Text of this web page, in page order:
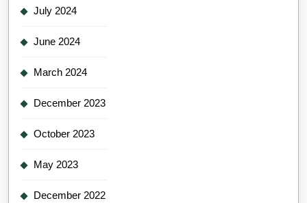
July 2024
June 2024
March 2024
December 2023
October 2023
May 2023
December 2022